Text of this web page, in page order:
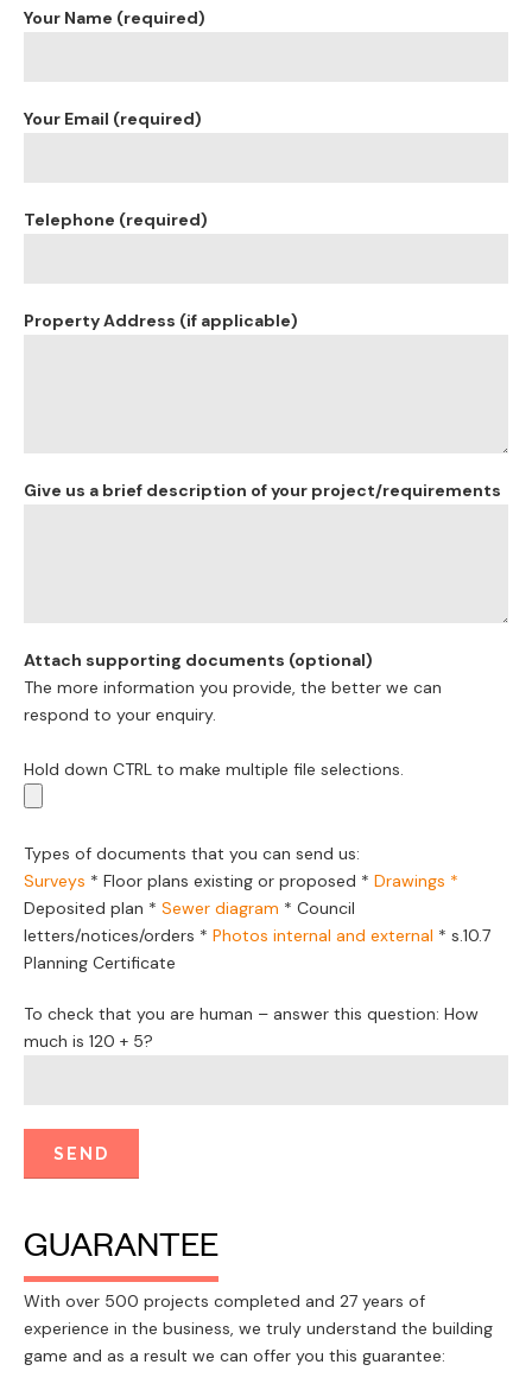
Your Name (required)
Your Email (required)
Telephone (required)
Property Address (if applicable)
Give us a brief description of your project/requirements
Attach supporting documents (optional)
The more information you provide, the better we can
respond to your enquiry.
Hold down CTRL to make multiple file selections.
Types of documents that you can send us:
Surveys * Floor plans existing or proposed * Drawings *
Deposited plan * Sewer diagram * Council
letters/notices/orders * Photos internal and external * s.10.7
Planning Certificate
To check that you are human – answer this question: How
much is 120 + 5?
GUARANTEE
With over 500 projects completed and 27 years of
experience in the business, we truly understand the building
game and as a result we can offer you this guarantee: